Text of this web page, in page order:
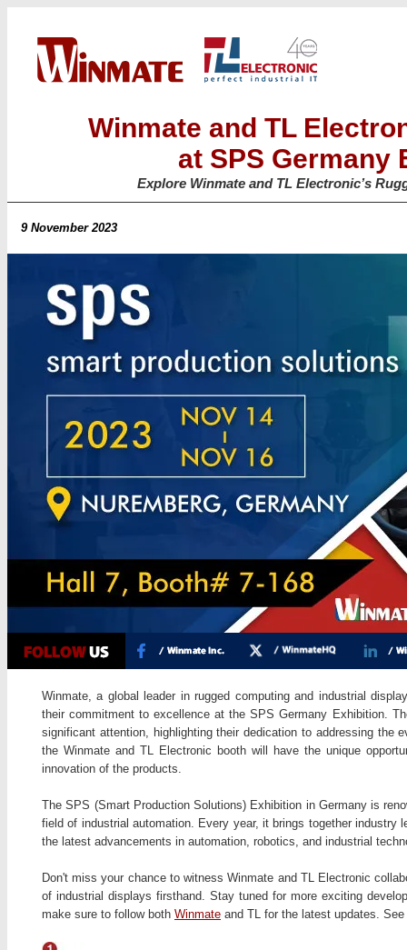
Winmate and TL
at SPS Germany
Explore Winmate and TL Electronic’s
9 November 2023
Winmate, a global leader in rugged computing and industrial
their commitment to excellence at the SPS Germany Exhibition.
significant attention, highlighting their dedication to addressing the
the Winmate and TL Electronic booth will have the unique
innovation of the products.
The SPS (Smart Production Solutions) Exhibition in Germany is
field of industrial automation. Every year, it brings together industry
the latest advancements in automation, robotics, and industrial
Don't miss your chance to witness Winmate and TL Electronic
of industrial displays firsthand. Stay tuned for more exciting
make sure to follow both Winmate and TL for the latest updates.